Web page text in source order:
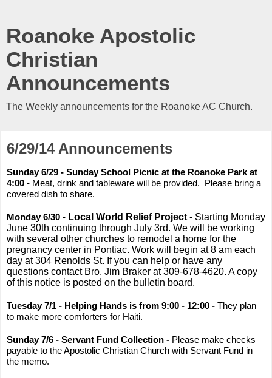
Roanoke Apostolic
Christian
Announcements
The Weekly announcements for the Roanoke AC Church.
6/29/14 Announcements
Sunday 6/29 - Sunday School Picnic at the Roanoke Park at
4:00 - Meat, drink and tableware will be provided. Please bring a
covered dish to share.
Monday 6/30 - Local World Relief Project - Starting Monday
June 30th continuing through July 3rd. We will be working
with several other churches to remodel a home for the
pregnancy center in Pontiac. Work will begin at 8 am each
day at 304 Renolds St. If you can help or have any
questions contact Bro. Jim Braker at 309-678-4620. A copy
of this notice is posted on the bulletin board.
Tuesday 7/1 - Helping Hands is from 9:00 - 12:00 - They plan
to make more comforters for Haiti.
Sunday 7/6 - Servant Fund Collection - Please make checks
payable to the Apostolic Christian Church with Servant Fund in
the memo.